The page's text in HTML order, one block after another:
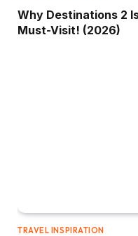
Why Destinations 2
Must-Visit! (2026)
TRAVEL INSPIRATION